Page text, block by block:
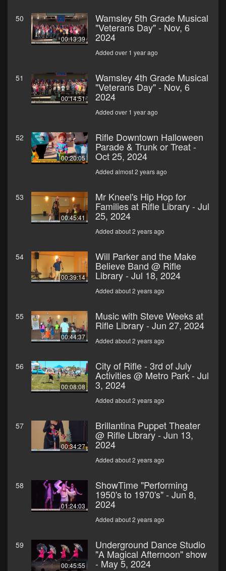
50
00:13:39
Wamsley 5th Grade Musical
"Veterans Day" - Nov, 6
2024
Added over 1 year ago
51
00:14:51
Wamsley 4th Grade Musical
"Veterans Day" - Nov, 6
2024
Added over 1 year ago
52
00:20:05
Rifle Downtown Halloween
Parade & Trunk or Treat -
Oct 25, 2024
Added almost 2 years ago
53
00:45:41
Mr Kneel's Hip Hop for
Families at Rifle Library - Jul
25, 2024
Added about 2 years ago
54
00:39:14
Will Parker and the Make
Believe Band @ Rifle
Library - Jul 18, 2024
Added about 2 years ago
55
00:44:37
Music with Steve Weeks at
Rifle Library - Jun 27, 2024
Added about 2 years ago
56
00:08:08
City of Rifle - 3rd of July
Activities @ Metro Park - Jul
3, 2024
Added about 2 years ago
57
00:34:27
Brillantina Puppet Theater
@ Rifle Library - Jun 13,
2024
Added about 2 years ago
58
01:24:03
ShowTime "Performing
1950's to 1970's" - Jun 8,
2024
Added about 2 years ago
59
00:45:55
Underground Dance Studio
"A Magical Afternoon" show
- May 5, 2024